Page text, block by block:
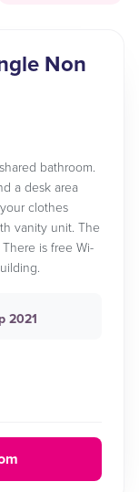
Non
bathroom.
a desk area
clothes
vanity unit. The
is free Wi-
2021